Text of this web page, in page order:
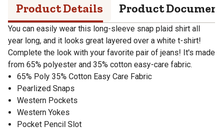
Product Details Product
You can easily wear this long-sleeve snap plaid shirt all
year long, and it looks great layered over a white t-shirt!
Complete the look with your favorite pair of jeans! It's made
from 65% polyester and 35% cotton easy-care fabric.
65% Poly 35% Cotton Easy Care Fabric
Pearlized Snaps
Western Pockets
Western Yokes
Pocket Pencil Slot